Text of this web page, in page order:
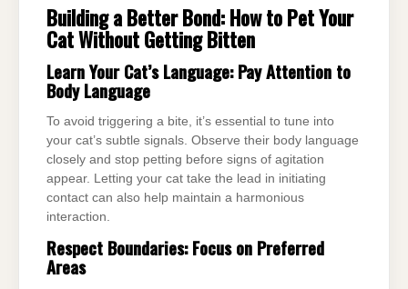
Building a Better Bond: How to Pet Your
Cat Without Getting Bitten
Learn Your Cat’s Language: Pay Attention to
Body Language
To avoid triggering a bite, it’s essential to tune into
your cat’s subtle signals. Observe their body language
closely and stop petting before signs of agitation
appear. Letting your cat take the lead in initiating
contact can also help maintain a harmonious
interaction.
Respect Boundaries:Focus on Preferred
Areas